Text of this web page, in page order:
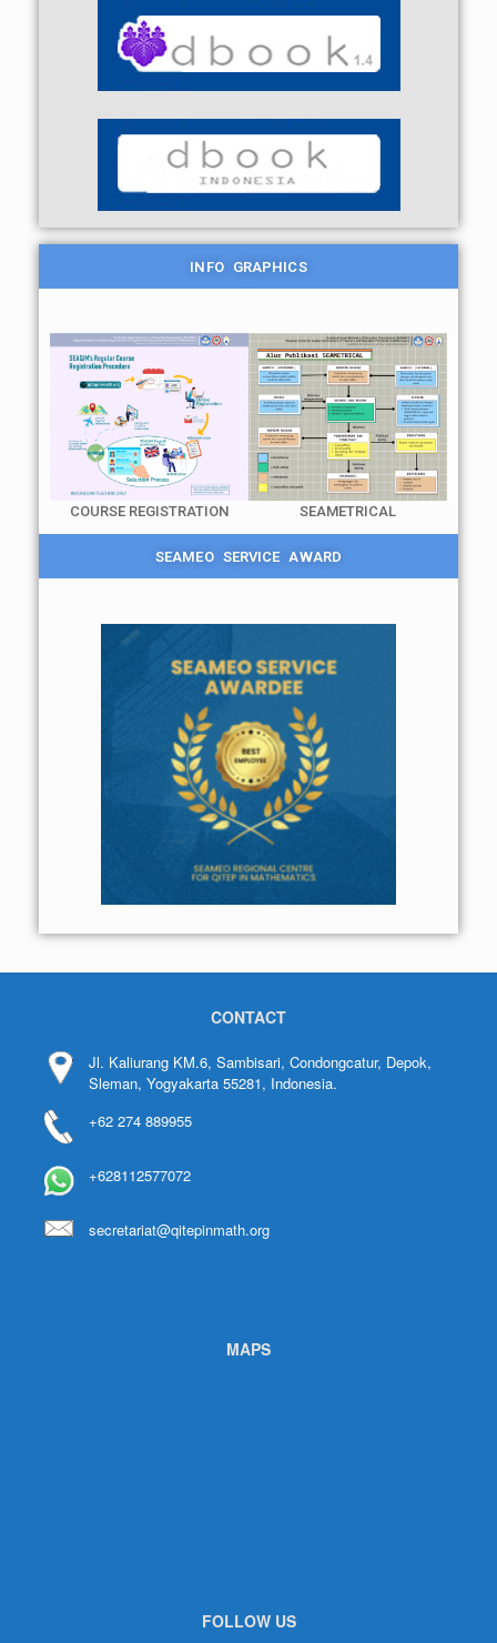
INFO GRAPHICS
COURSE REGISTRATION SEAMETRICAL
SEAMEO SERVICE AWARD
CONTACT
Jl. Kaliurang KM.6, Sambisari, Condongcatur, Depok,
Sleman, Yogyakarta 55281, Indonesia.
+62 274 889955
+628112577072
secretariat@qitepinmath.org
MAPS
FOLLOW US